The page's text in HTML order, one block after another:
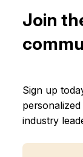
Join
Sign up
industry